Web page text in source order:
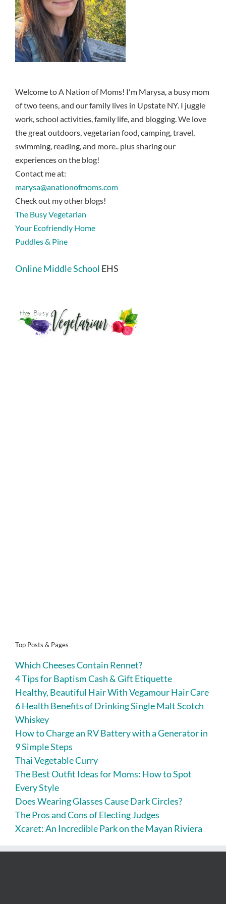
Welcome to A Nation of Moms! I'm Marysa, a busy mom
of two teens, and our family lives in Upstate NY. I juggle
work, school activities, family life, and blogging. We love
the great outdoors, vegetarian food, camping, travel,
swimming, reading, and more.. plus sharing our
experiences on the blog!
Contact me at:
marysa@anationofmoms.com
Check out my other blogs!
The Busy Vegetarian
Your Ecofriendly Home
Puddles & Pine
Online Middle School EHS
Top Posts & Pages
Which Cheeses Contain Rennet?
4 Tips for Baptism Cash & Gift Etiquette
Healthy, Beautiful Hair With Vegamour Hair Care
6 Health Benefits of Drinking Single Malt Scotch
Whiskey
How to Charge an RV Battery with a Generator in
9 Simple Steps
Thai Vegetable Curry
The Best Outfit Ideas for Moms: How to Spot
Every Style
Does Wearing Glasses Cause Dark Circles?
The Pros and Cons of Electing Judges
Xcaret: An Incredible Park on the Mayan Riviera